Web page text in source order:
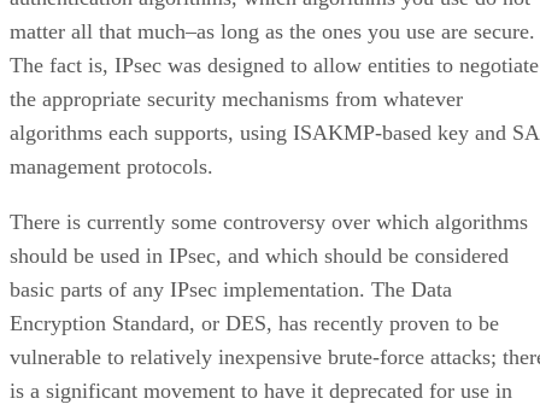
matter all that much–as long as the ones you use are secure.
The fact is, IPsec was designed to allow entities to negotiate
the appropriate security mechanisms from whatever
algorithms each supports, using ISAKMP-based key and SA
management protocols.
There is currently some controversy over which algorithms
should be used in IPsec, and which should be considered
basic parts of any IPsec implementation. The Data
Encryption Standard, or DES, has recently proven to be
vulnerable to relatively inexpensive brute-force attacks;
is a significant movement to have it deprecated for use in